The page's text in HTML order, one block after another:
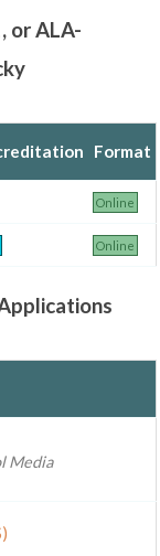
or ALA-
Format
Online
Online
Media